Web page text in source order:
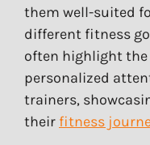
them well-suited
different fitness
often highlight
personalized
trainers,
their fitness